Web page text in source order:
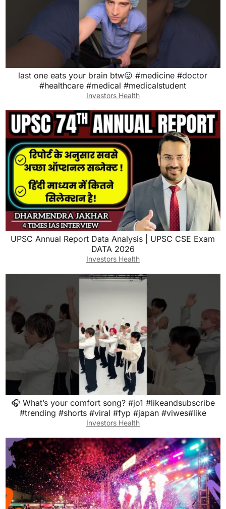
last one eats your brain btw😛 #medicine #doctor
#healthcare #medical #medicalstudent
Investors Health
UPSC Annual Report Data Analysis | UPSC CSE Exam
DATA 2026
Investors Health
🎧 What’s your comfort song? #jo1 #likeandsubscribe
#trending #shorts #viral #fyp #japan #viwes#like
Investors Health